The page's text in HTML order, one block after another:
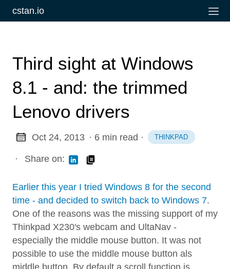
cstan.io
Third sight at Windows
8.1 - and: the trimmed
Lenovo drivers
Oct 24, 2013 · 6 min read · THINKPAD
· Share on:
Earlier this year I tried Windows 8 for the second
time - and decided to switch back to Windows 7.
One of the reasons was the missing support of my
Thinkpad X230's webcam and UltaNav -
especially the middle mouse button. It was not
possible to use the middle mouse button als